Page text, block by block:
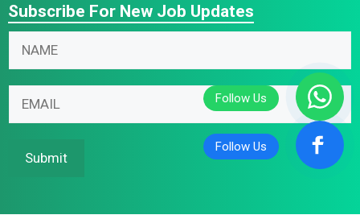
Subscribe For New Job Updates
E
a
E
a
*
Submit